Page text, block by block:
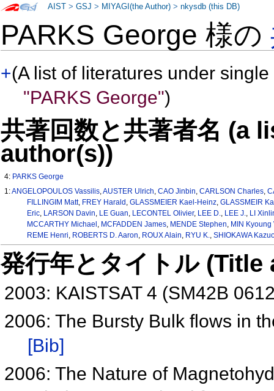
PARKS George 様の
+(A list of literatures under
"PARKS George")
共著回数と共著者名 (a
author(s))
4: PARKS George
1:ANGELOPOULOS Vassilis,AUSTER Ulrich,CAO Jinbin,CARLSON Charles,
FILLINGIM Matt, FREY Harald , GLASSMEIER Kael-Heinz, GLASSMEIR
Eric, LARSON Davin, LE Guan, LECONTEL Olivier, LEE D., LEE J., LI
MCCARTHY Michael , MCFADDEN James, MENDE Stephen, MIN Kyoung
REME Henri, ROBERTS D. Aaron, ROUX Alain, RYU K., SHIOKAWA
発行年とタイトル
2003: KAISTSAT 4 (SM42B
2006: The Bursty Bulk flows in
[Bib]
2006: The Nature of
AIST >GSJ > MIYAGI(the Author) >nkysdb (this DB)